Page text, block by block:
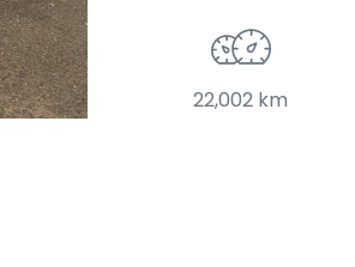
22,002 km